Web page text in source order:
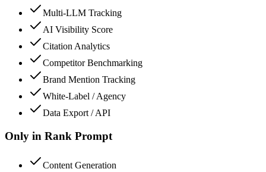
Multi-LLM Tracking
AI Visibility Score
Citation Analytics
Competitor Benchmarking
Brand Mention Tracking
White-Label / Agency
Data Export / API
Only in Rank Prompt
Content Generation